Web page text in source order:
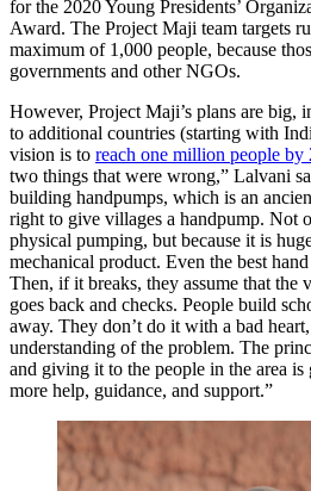
for the 2020 Young Presidents’
Award. The Project Maji team targets
maximum of 1,000 people, because
governments and other NGOs.
However, Project Maji’s plans are big,
to additional countries (starting with
vision is to reach one million people by
two things that were wrong,” Lalvani
building handpumps, which is an
right to give villages a handpump. Not
physical pumping, but because it is
mechanical product. Even the best
Then, if it breaks, they assume that
goes back and checks. People build
away. They don’t do it with a bad
understanding of the problem. The
and giving it to the people in the area is
more help, guidance, and support.”